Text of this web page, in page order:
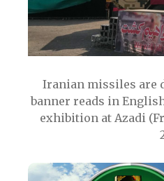
Iranian missiles are
banner reads in
exhibition at Azadi
Image